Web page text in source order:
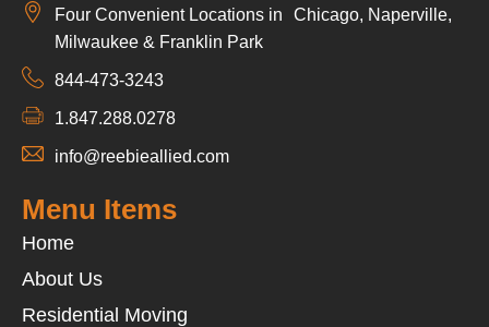
Four Convenient Locations in Chicago, Naperville,
Milwaukee & Franklin Park
844-473-3243
1.847.288.0278
info@reebieallied.com
Menu Items
Home
About Us
Residential Moving